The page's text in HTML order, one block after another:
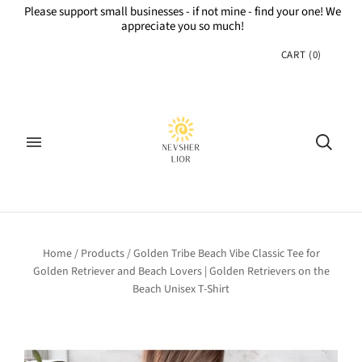
Please support small businesses - if not mine - find your one! We
appreciate you so much!
CART (0)
Home/ Products/Golden Tribe Beach Vibe Classic Tee for
Golden Retriever and Beach Lovers | Golden Retrievers on the
Beach Unisex T-Shirt